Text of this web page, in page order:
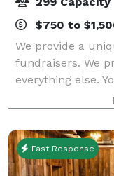
$750 to
We provide a
fundraisers. We
everything else.
decorations,
tables and chairs
than on
Fast Response